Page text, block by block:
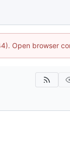
Open browser